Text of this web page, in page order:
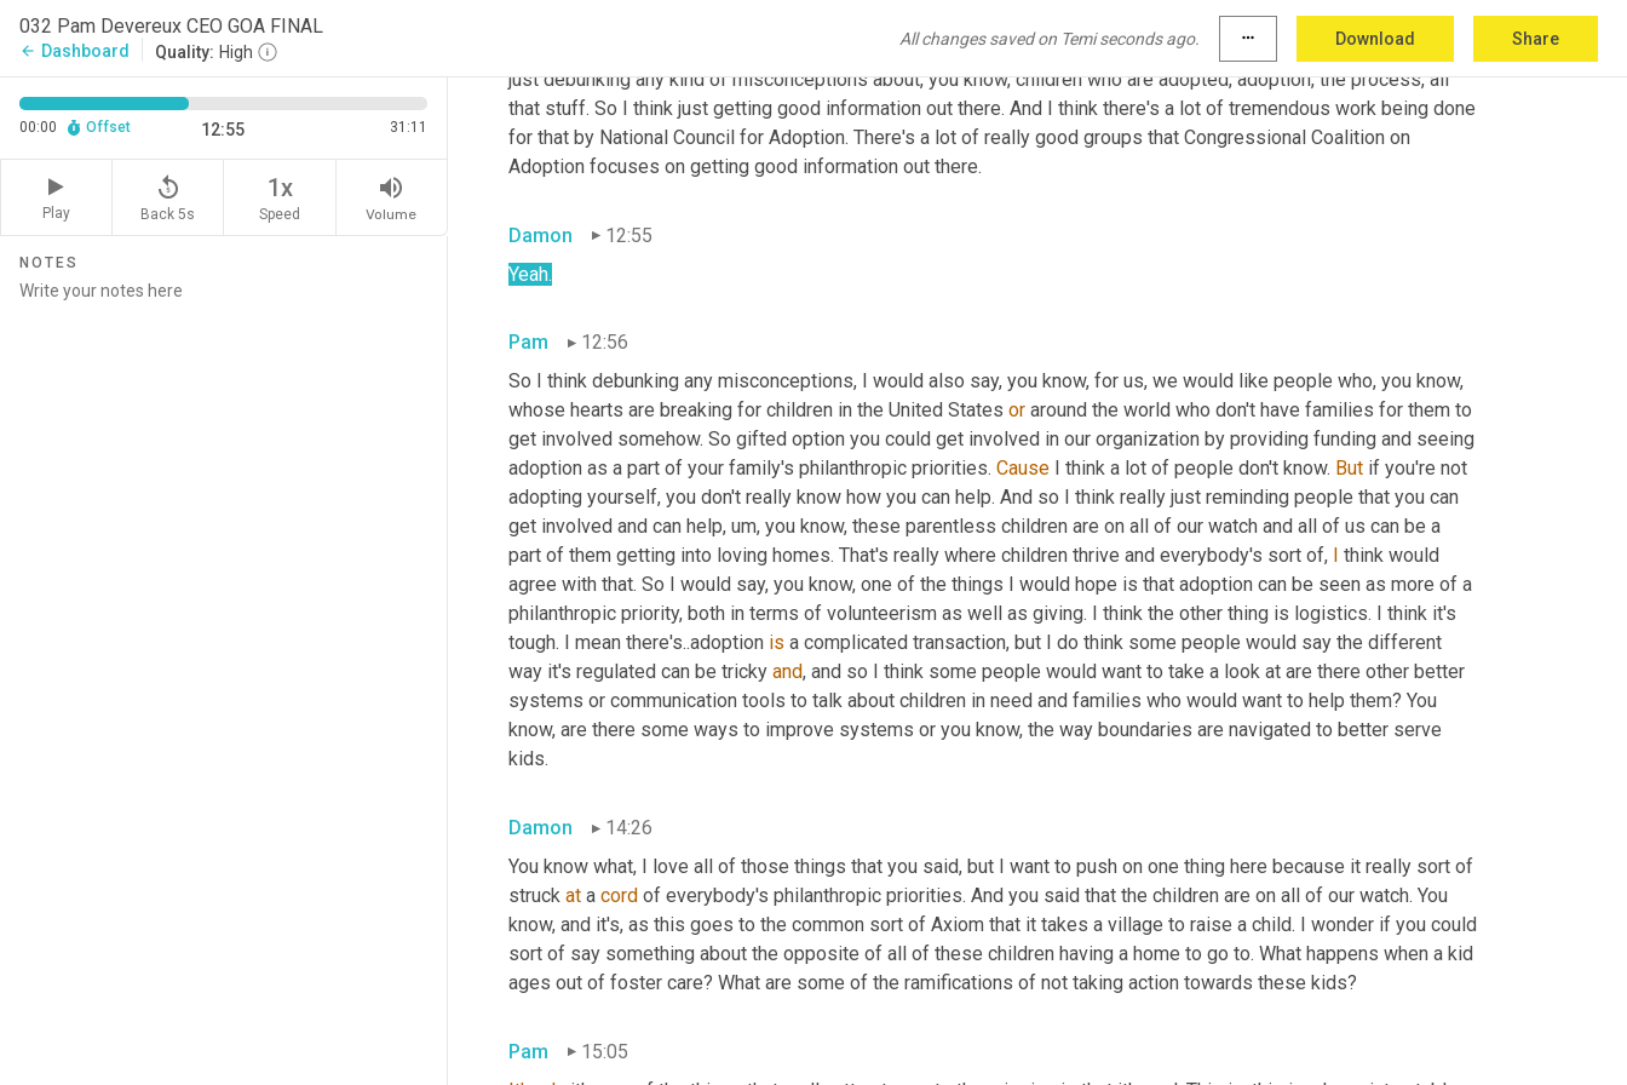
032 Pam Devereux CEO GOA FINAL
arrow_back Dashboard Quality: High
All changes saved on Temi seconds ago. more_horiz Download Share
00:00 Offset 12:55 31:11
Play
replay_5
Back 5s
1x
Speed
volume_up
Volume
NOTES
misconceptions about it. Illusions, you know, that are overly positive or disillusions that are
overly, you know, I
mean it's, it's family, it's children, it's life, you know, it's happy, it's messy, it's all those things. And so I think really
just debunking any kind of misconceptions about, you know, children who are adopted, adoption, the process, all
that stuff. So I think just getting good information out there. And I think there's a lot of tremendous work being done
for that by National Council for Adoption. There's a lot of really good groups that Congressional Coalition on
Adoption focuses on getting good information out there.
Damon
12:55
Yeah.
Pam
12:56
So I think debunking any misconceptions, I would also say, you know, for us, we would like people who, you know,
whose hearts are breaking for children in the United States or around the world who don't have families for them to
get involved somehow. So gifted option you could get involved in our organization by providing funding and seeing
adoption as a part of your family's philanthropic priorities. Cause I think a lot of people don't know. But if you're not
adopting yourself, you don't really know how you can help. And so I think really just reminding people that you can
get involved and can help, um, you know, these parentless children are on all of our watch and all of us can be a
part of them getting into loving homes. That's really where children thrive and everybody's sort of,
think would
agree with that. So I would say, you know, one of the things I would hope is that adoption can be seen as more of a
philanthropic priority, both in terms of volunteerism as well as giving. I think the other thing is logistics. I think it's
tough. I mean there's..adoption is a complicated transaction, but I do think some people would say the different
way it's regulated can be tricky and, and so I think some people would want to take a look at are there other better
systems or communication tools to talk about children in need and families who would want to help them? You
know, are there some ways to improve systems or you know, the way boundaries are navigated to better serve
kids.
Damon
14:26
You know what, I love all of those things that you said, but I want to push on one thing here because it really sort of
struck at a cord of everybody's philanthropic priorities. And you said that the children are on all of our watch. You
know, and it's, as this goes to the common sort of Axiom that it takes a village to raise a child. I wonder if you could
sort of say something about the opposite of all of these children having a home to go to. What happens when a kid
ages out of foster care? What are some of the ramifications of not taking action towards these kids?
Pam
15:05